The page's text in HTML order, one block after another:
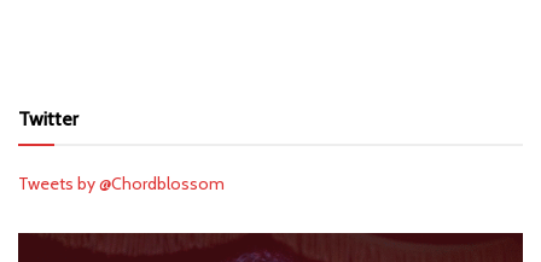
Twitter
Tweets by @Chordblossom